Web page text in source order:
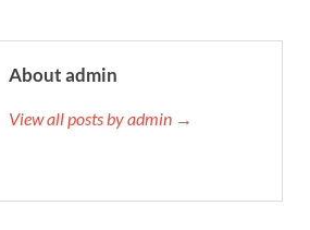
About admin
View all posts by admin →